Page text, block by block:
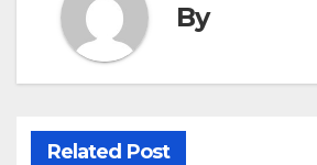
By
Related Post